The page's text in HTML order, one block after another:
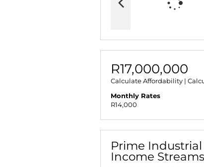
R17,000,000
Calculate Affordability |
Monthly Rates
R14,000
Prime
Income Streams